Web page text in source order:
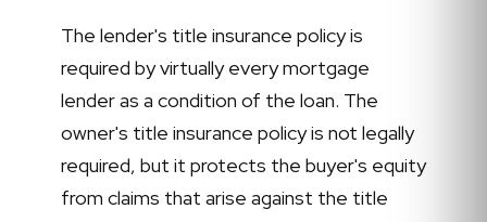
The lender's title insurance policy is
required by virtually every mortgage
lender as a condition of the loan. The
owner's title insurance policy is not legally
required, but it protects the buyer's equity
from claims that arise against the title